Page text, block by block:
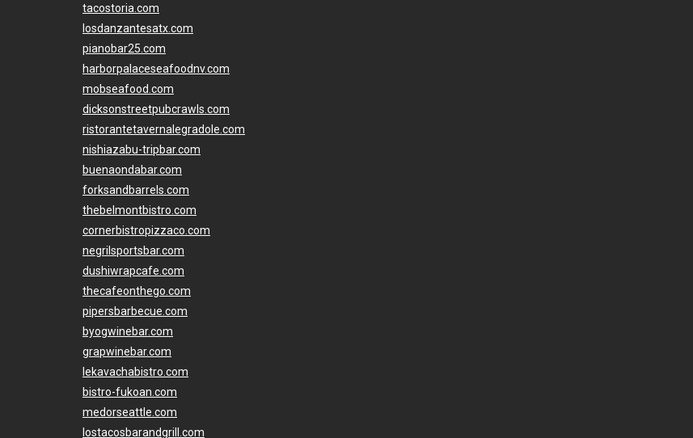
tacostoria.com
losdanzantesatx.com
pianobar25.com
harborpalaceseafoodnv.com
mobseafood.com
dicksonstreetpubcrawls.com
ristorantetavernalegradole.com
nishiazabu-tripbar.com
buenaondabar.com
forksandbarrels.com
thebelmontbistro.com
cornerbistropizzaco.com
negrilsportsbar.com
dushiwrapcafe.com
thecafeonthego.com
pipersbarbecue.com
byogwinebar.com
grapwinebar.com
lekavachabistro.com
bistro-fukoan.com
medorseattle.com
lostacosbarandgrill.com